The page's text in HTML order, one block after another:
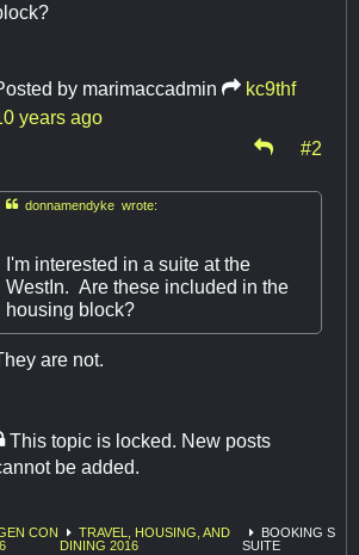
by marimaccadmin
kc9thf
years ago
#2
donnamendyke wrote:
I'm interested in a suite at the
WestIn. Are these included in the
housing block?
are not.
This topic is locked. New posts
be added.
CON
TRAVEL, HOUSING, AND
DINING 2016
BOOKING S
SUITE